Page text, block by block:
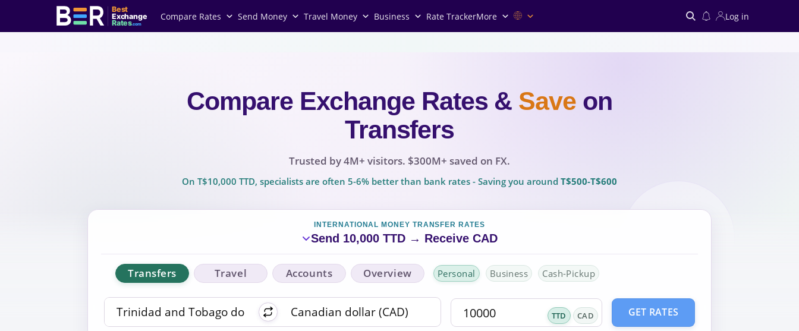
Best
Exchange
Rates.com
Compare Rates Send Money Travel Money Business Rate TrackerMore Log in
Compare Exchange Rates & Save on
Transfers
Trusted by 4M+ visitors. $300M+ saved on FX.
On T$10,000 TTD, specialists are often 5-6% better than bank rates - Saving you around T$500-T$600
INTERNATIONAL MONEY TRANSFER RATES
Send 10,000 TTD → Receive CAD
Transfers Travel Accounts Overview Personal Business Cash-Pickup
TTD CAD GET RATES